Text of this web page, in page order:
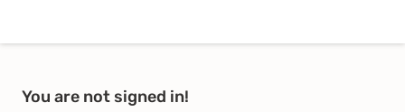
You are not signed in!